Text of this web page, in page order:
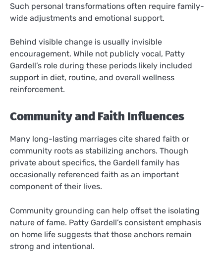
Such personal transformations often require family-
wide adjustments and emotional support.
Behind visible change is usually invisible
encouragement. While not publicly vocal, Patty
Gardell’s role during these periods likely included
support in diet, routine, and overall wellness
reinforcement.
Community and Faith Influences
Many long-lasting marriages cite shared faith or
community roots as stabilizing anchors. Though
private about specifics, the Gardell family has
occasionally referenced faith as an important
component of their lives.
Community grounding can help offset the isolating
nature of fame. Patty Gardell’s consistent emphasis
on home life suggests that those anchors remain
strong and intentional.